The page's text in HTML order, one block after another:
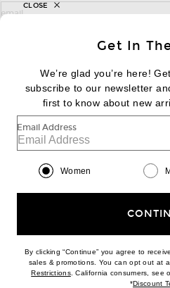
sign up for newsletter with email address
email
FOOTER
|EN|
Help us Improve
Get In
We’re glad you’re here! Get
subscribe to our newsletter
first to know about new
Email Address
Women
By clicking “Continue” you agree to
sales & promotions. You can opt out at
Restrictions(opens new window)
. California consumers, see
*Discount
CLOSE